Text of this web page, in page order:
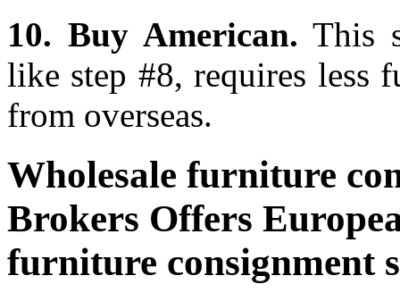
10. Buy American. This
like step #8, requires less
from overseas.
Wholesale furniture
Brokers Offers
furniture consignment